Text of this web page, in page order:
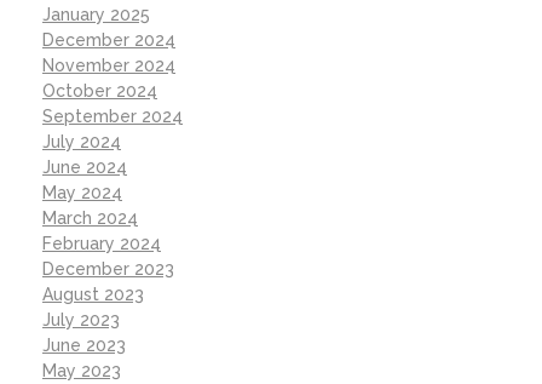
January 2025
December 2024
November 2024
October 2024
September 2024
July 2024
June 2024
May 2024
March 2024
February 2024
December 2023
August 2023
July 2023
June 2023
May 2023